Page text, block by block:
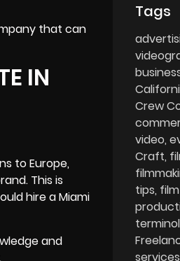
that can
IN
to Europe,
This is
hire a Miami
and
Tags
Crew
video
Craft
tips
services